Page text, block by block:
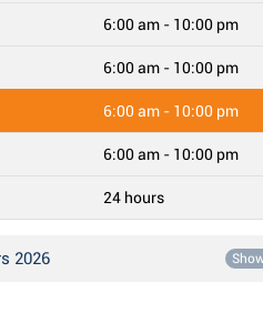
6:00 am - 10:00 pm
6:00 am - 10:00 pm
6:00 am - 10:00 pm
6:00 am - 10:00 pm
24 hours
2026